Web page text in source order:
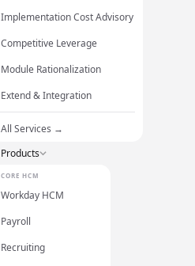
Implementation Cost Advisory
Competitive Leverage
Module Rationalization
Extend & Integration
All Services →
Products
CORE HCM
Workday HCM
Payroll
Recruiting